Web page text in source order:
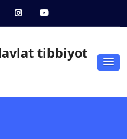
tibbiyot